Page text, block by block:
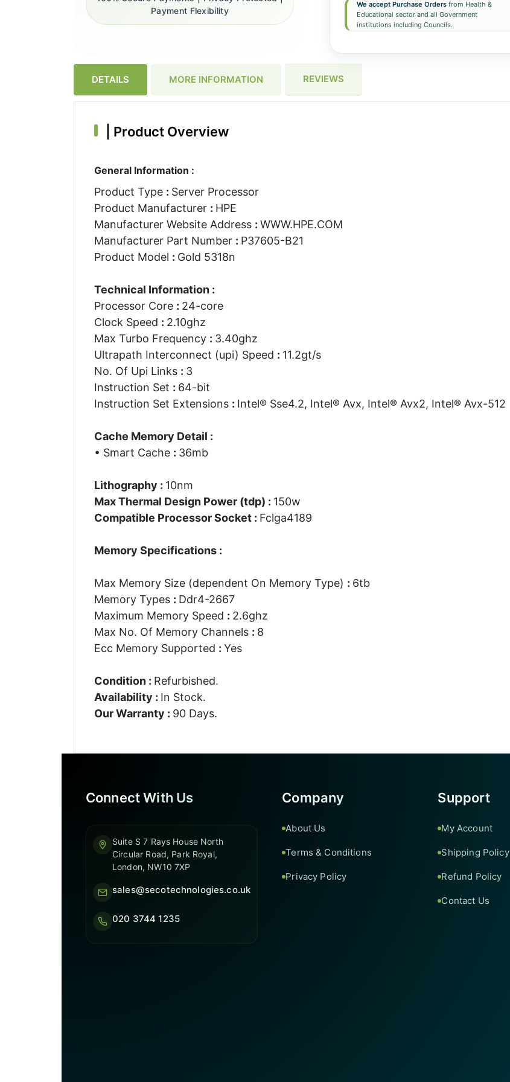
We accept Purchase Ordersfrom Health &
Educational sector and all Government
institutions including Councils.
Payment Flexibility
DETAILS MORE INFORMATION REVIEWS
Product Overview
General Information :
Product Type : Server Processor
Product Manufacturer : HPE
Manufacturer Website Address : WWW.HPE.COM
Manufacturer Part Number : P37605-B21
Product Model : Gold 5318n
Technical Information :
Processor Core : 24-core
Clock Speed : 2.10ghz
Max Turbo Frequency : 3.40ghz
Ultrapath Interconnect (upi) Speed : 11.2gt/s
No. Of Upi Links : 3
Instruction Set : 64-bit
Instruction Set Extensions : Intel® Sse4.2, Intel® Avx, Intel® Avx2, Intel® Avx-512
Cache Memory Detail :
• Smart Cache : 36mb
Lithography : 10nm
Max Thermal Design Power (tdp) : 150w
Compatible Processor Socket : Fclga4189
Memory Specifications :
Max Memory Size (dependent On Memory Type) : 6tb
Memory Types : Ddr4-2667
Maximum Memory Speed : 2.6ghz
Max No. Of Memory Channels : 8
Ecc Memory Supported : Yes
Condition : Refurbished.
Availability : In Stock.
Our Warranty : 90 Days.
Connect With Us
Suite S 7 Rays House North
Circular Road, Park Royal,
London, NW10 7XP
sales@secotechnologies.co.uk
020 3744 1235
Company
About Us
Terms & Conditions
Privacy Policy
Support
My Account
Shipping Policy
Refund Policy
Contact Us